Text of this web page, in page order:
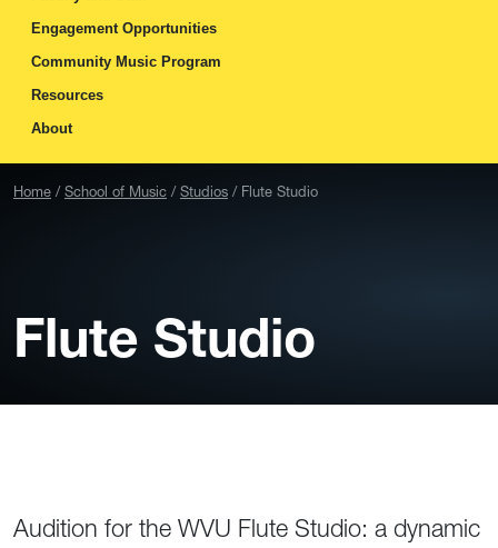
Engagement Opportunities
Community Music Program
Resources
About
Home School of Music Studios Flute Studio
Flute Studio
Audition for the WVU Flute Studio: a dynamic